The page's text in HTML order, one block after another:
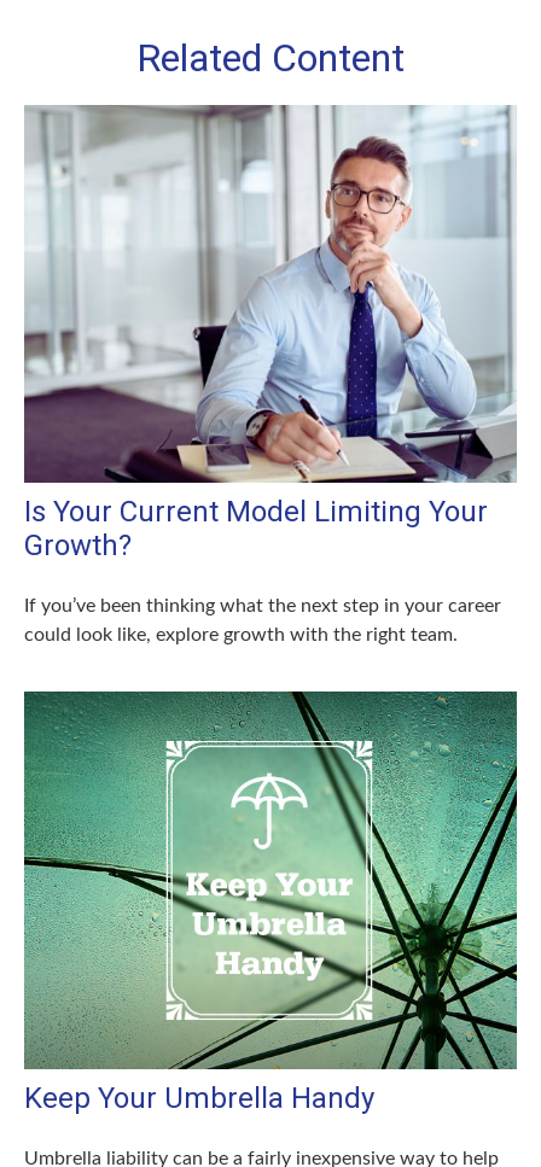
Related Content
Is Your Current Model Limiting Your
Growth?
If you’ve been thinking what the next step in your career
could look like, explore growth with the right team.
Keep Your Umbrella Handy
Umbrella liability can be a fairly inexpensive way to help